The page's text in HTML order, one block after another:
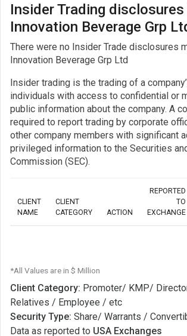
Insider Trading
Innovation Beverage Grp
There were no Insider Trade disclosures
Innovation Beverage Grp Ltd
Insider trading is the trading of a
individuals with access to confidential or
public information about the company. A
required to report trading by corporate
other company members with significant
privileged information to the Securities
Commission (SEC).
CLIENT
NAME
CLIENT
CATEGORY
ACTION
REPORTED
TO
EXCHANGE
*All Values are in $ Million
Client Category: Promoter/ KMP/
Relatives / Employee / etc
Security Type: Share/ Warrants /
Data as reported to USA Exchanges